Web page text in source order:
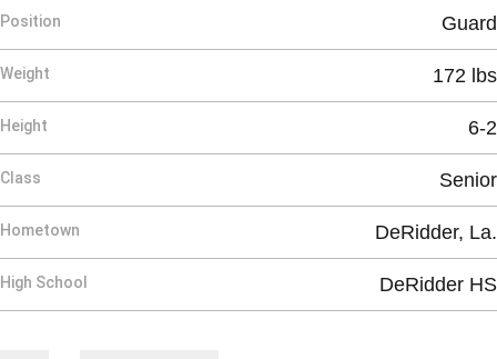
Position Guard
Weight 172 lbs
Height 6-2
Class Senior
Hometown DeRidder, La.
High School DeRidder HS